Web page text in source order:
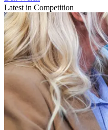
Latest in Competition